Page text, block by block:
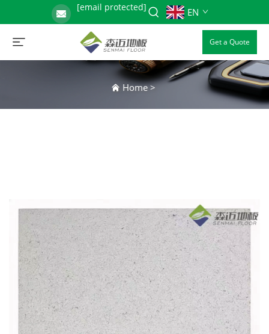
[email protected] EN
Get a Quote
Home>